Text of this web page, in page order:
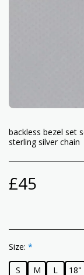
backless bezel set
sterling silver chain
£45
Size: *
S M L 18"